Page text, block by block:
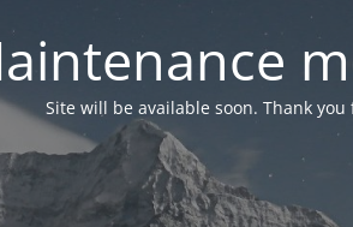
Site will be available soon. Thank